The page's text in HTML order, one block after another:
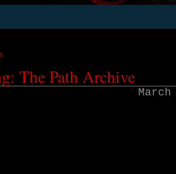
The Path Archive